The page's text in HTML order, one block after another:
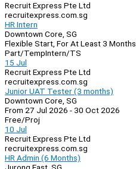
Recruit Express Pte Ltd
recruitexpress.com.sg
HR Intern
Downtown Core, SG
Flexible Start, For At Least 3 Months
Part/TempIntern/TS
15 Jul
Recruit Express Pte Ltd
recruitexpress.com.sg
Junior UAT Tester (3 months)
Downtown Core, SG
From 27 Jul 2026 - 30 Oct 2026
Free/Proj
10 Jul
Recruit Express Pte Ltd
recruitexpress.com.sg
HR Admin (6 Months)